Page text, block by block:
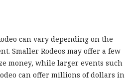
can vary depending on the
Smaller Rodeos may offer a few
money, while larger events such
can offer millions of dollars in